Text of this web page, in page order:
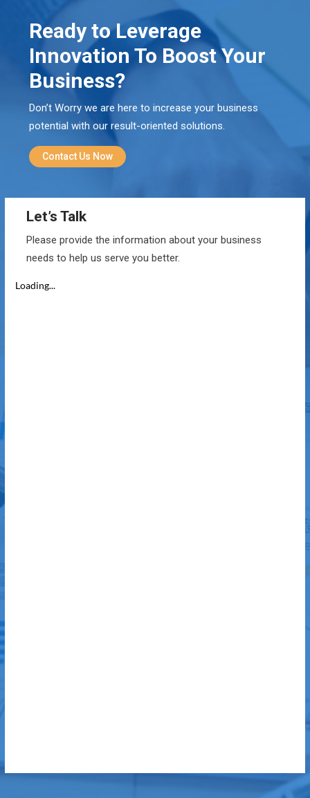
Ready to Leverage
Innovation To Boost Your
Business?
Don’t Worry we are here to increase your business
potential with our result-oriented solutions.
Contact Us Now
Let’s Talk
Please provide the information about your business
needs to help us serve you better.